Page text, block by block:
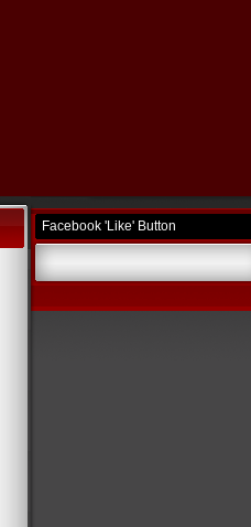
Facebook 'Like' Button